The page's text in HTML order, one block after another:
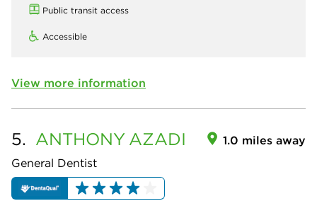
Public transit access
Accessible
View more information
5. ANTHONY AZADI
General Dentist
1.0 miles away